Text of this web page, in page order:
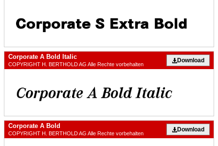
Corporate A Bold Italic
COPYRIGHT H. BERTHOLD AG Alle Rechte vorbehalten
Download
Corporate A Bold
COPYRIGHT H. BERTHOLD AG Alle Rechte vorbehalten
Download